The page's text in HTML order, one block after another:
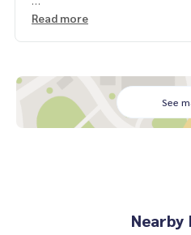
Highlights
24-hour security system and
Fitness, swimming pool,
es in the area
Red Line BTS, Don Mueang
Read more
See
Nearby